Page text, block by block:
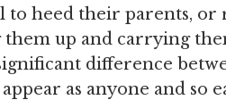
to heed their parents,
up and carrying
difference
as anyone and so